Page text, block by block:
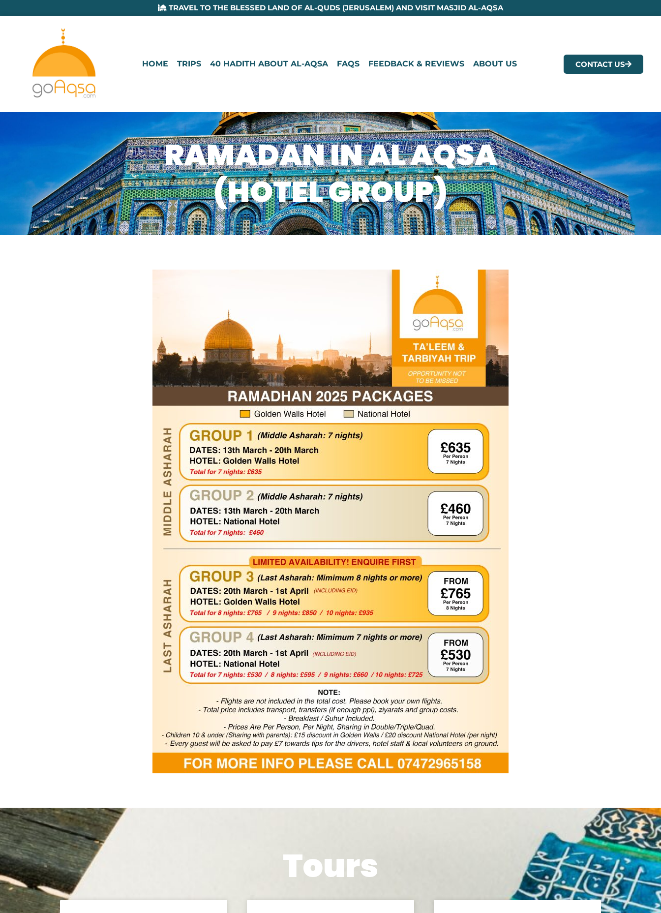
TRAVEL TO THE BLESSED LAND OF AL-QUDS (JERUSALEM) AND VISIT MASJID AL-AQSA
HOME TRIPS 40 HADITH ABOUT AL-AQSA FAQS FEEDBACK & REVIEWS ABOUT US CONTACT US
RAMADAN IN AL AQSA
(HOTEL GROUP)
Tours